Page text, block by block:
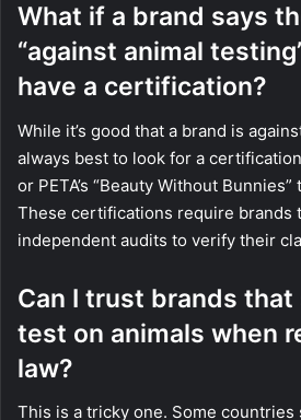
What if a brand says
“against animal
have a certification?
While it’s good that a brand is
always best to look for a
or PETA’s “Beauty Without
These certifications require brands
independent audits to verify their
Can I trust brands
test on animals when
law?
This is a tricky one. Some